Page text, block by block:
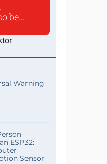
be
Warning
ESP32:
Sensor